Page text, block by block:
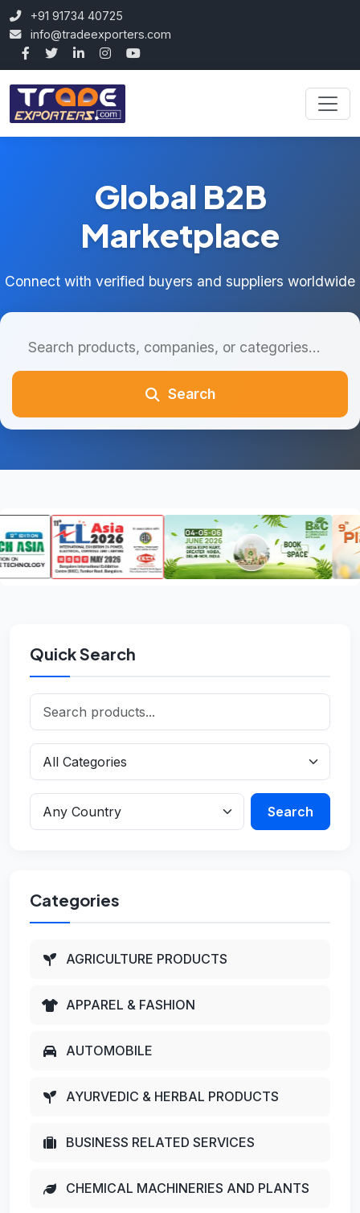
+91 91734 40725
info@tradeexporters.com
Global B2B
Marketplace
Connect with verified buyers and suppliers worldwide
Search
Quick Search
Search
Categories
AGRICULTURE PRODUCTS
APPAREL & FASHION
AUTOMOBILE
AYURVEDIC & HERBAL PRODUCTS
BUSINESS RELATED SERVICES
CHEMICAL MACHINERIES AND PLANTS